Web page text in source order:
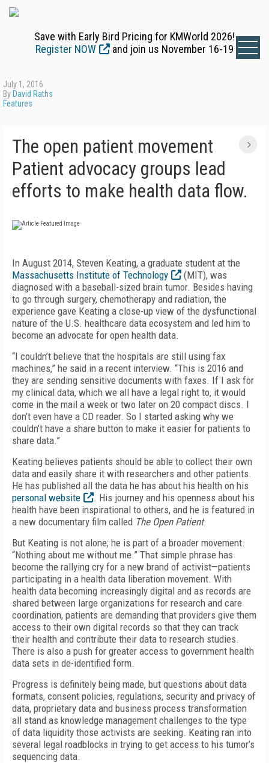
Save with Early Bird Pricing for KMWorld 2026!
Register NOW
and join us November 16-19
July 1, 2016
By David Raths
Features
The open patient movement
Patient advocacy groups lead
efforts to make health data flow.
In August 2014, Steven Keating, a graduate student at the
Massachusetts Institute of Technology
(MIT), was
diagnosed with a baseball-sized brain tumor. Besides having
to go through surgery, chemotherapy and radiation, the
experience gave Keating a close-up view of the dysfunctional
nature of the U.S. healthcare data ecosystem and led him to
become an advocate for open health data.
“I couldn’t believe that the hospitals are still using fax
machines,” he said in a recent interview. “This is 2016 and
they are sending sensitive documents with faxes. If I ask for
my clinical data, which we all have a legal right to, it would
come in the mail a week or two later on 20 compact discs. I
don’t even have a CD reader. So I started asking why we
couldn’t have a share button to make it easier for patients to
share data.”
Keating believes patients should be able to collect their own
data and easily share it with researchers and other patients.
He has published all the data he has about his health on his
personal website
. His journey and his openness about his
health have been inspirational to others, and he is featured in
a new documentary film called The Open Patient.
But Keating is not alone; he is part of a broader movement.
“Nothing about me without me.” That simple phrase has
become the rallying cry for a new brand of activist—patients
participating in a health data liberation movement. With
health data becoming increasingly digital and as records are
shared between large organizations for research and care
coordination, patients are demanding that providers give them
access to their own digital records so that they can track
their health and contribute their data to research studies.
There is also a push for greater access to government health
data sets in de-identified form.
Progress is definitely being made, but questions about data
formats, consent policies, regulations, security and privacy of
data, proprietary data and business process transformation
all stand as knowledge management challenges to the type
of data liquidity those activists are seeking. Keating ran into
several legal roadblocks in trying to get access to his tumor’s
sequencing data.